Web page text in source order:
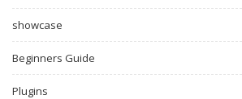
showcase
Beginners Guide
Plugins